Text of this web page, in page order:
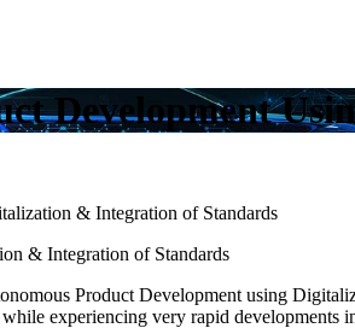
Development
& Integration of Standards
& Integration of Standards
Product Development using
experiencing very rapid developments